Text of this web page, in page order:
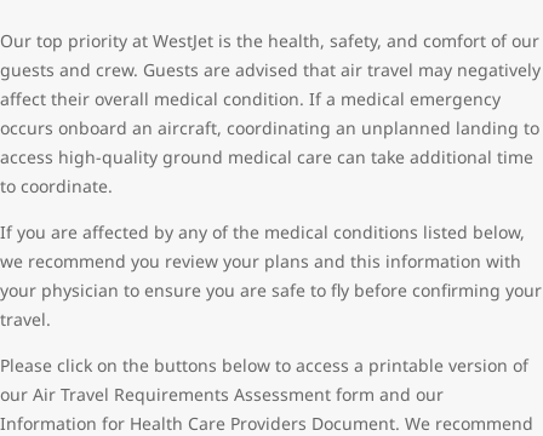
Our top priority at WestJet is the health, safety, and comfort of our
guests and crew. Guests are advised that air travel may negatively
affect their overall medical condition. If a medical emergency
occurs onboard an aircraft, coordinating an unplanned landing to
access high-quality ground medical care can take additional time
to coordinate.
If you are affected by any of the medical conditions listed below,
we recommend you review your plans and this information with
your physician to ensure you are safe to fly before confirming your
travel.
Please click on the buttons below to access a printable version of
our Air Travel Requirements Assessment form and our
Information for Health Care Providers Document. We recommend